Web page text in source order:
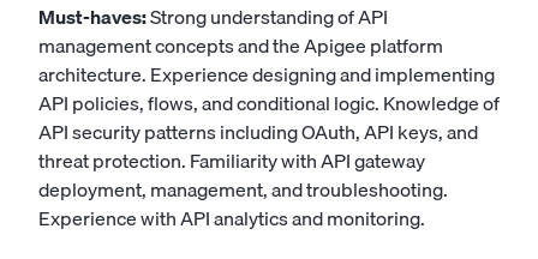
Must-haves:Strong understanding of API
management concepts and the Apigee platform
architecture. Experience designing and implementing
API policies, flows, and conditional logic. Knowledge of
API security patterns including OAuth, API keys, and
threat protection. Familiarity with API gateway
deployment, management, and troubleshooting.
Experience with API analytics and monitoring.